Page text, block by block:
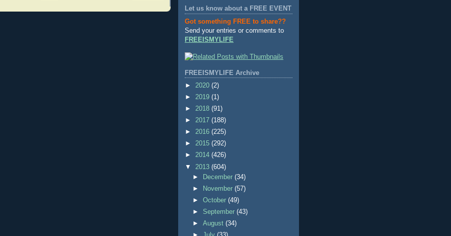
Let us know about a FREE EVENT
Got something FREE to share??
Send your entries or comments to
FREEISMYLIFE
FREEISMYLIFE Archive
► 2020 (2)
► 2019 (1)
► 2018 (91)
► 2017 (188)
► 2016 (225)
► 2015 (292)
► 2014 (426)
▼ 2013 (604)
►
December(34)
►
November(57)
►October(49)
► September(43)
►August(34)